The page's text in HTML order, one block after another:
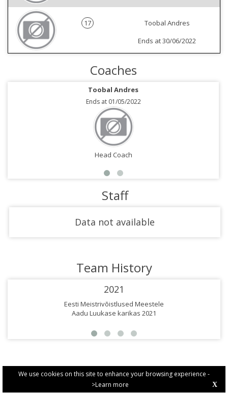
We use cookies on this site to enhance your browsing experience -
>Learn more
X
17
Toobal Andres
Ends at 30/06/2022
Coaches
Toobal Andres
Ends at 01/05/2022
Head Coach
Staff
Data not available
Team History
2021
Eesti Meistrivõistlused Meestele
Aadu Luukase karikas 2021